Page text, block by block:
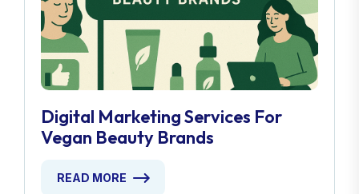
Digital Marketing Services For
Vegan Beauty Brands
READ MORE